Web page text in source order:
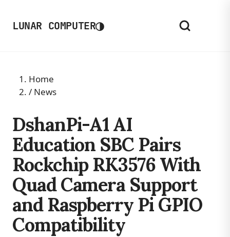
LUNAR COMPUTER◑
Home
/ News
DshanPi-A1 AI
Education SBC Pairs
Rockchip RK3576 With
Quad Camera Support
and Raspberry Pi GPIO
Compatibility